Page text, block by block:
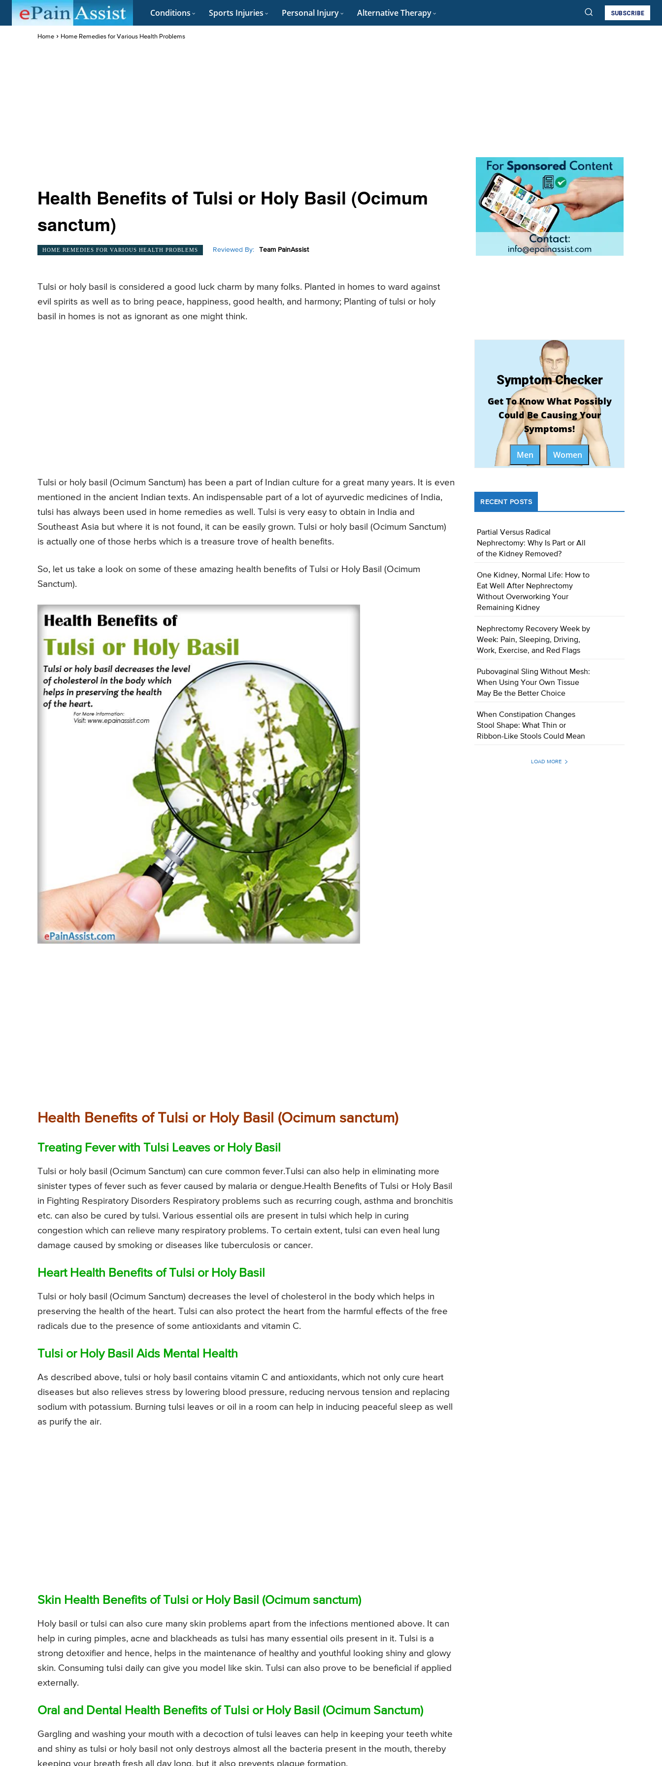
Conditions Sports Injuries Personal Injury Alternative Therapy SUBSCRIBE
Home Home Remedies for Various Health Problems
Health Benefits of Tulsi or Holy Basil (Ocimum
sanctum)
HOME REMEDIES FOR VARIOUS HEALTH PROBLEMS Reviewed By: Team PainAssist
Tulsi or holy basil is considered a good luck charm by many folks. Planted in homes to ward against
evil spirits as well as to bring peace, happiness, good health, and harmony; Planting of tulsi or holy
basil in homes is not as ignorant as one might think.
Tulsi or holy basil (Ocimum Sanctum) has been a part of Indian culture for a great many years. It is even
mentioned in the ancient Indian texts. An indispensable part of a lot of ayurvedic medicines of India,
tulsi has always been used in home remedies as well. Tulsi is very easy to obtain in India and
Southeast Asia but where it is not found, it can be easily grown. Tulsi or holy basil (Ocimum Sanctum)
is actually one of those herbs which is a treasure trove of health benefits.
So, let us take a look on some of these amazing health benefits of Tulsi or Holy Basil (Ocimum
Sanctum).
Health Benefits of Tulsi or Holy Basil (Ocimum sanctum)
Treating Fever with Tulsi Leaves or Holy Basil
Tulsi or holy basil (Ocimum Sanctum) can cure common fever.Tulsi can also help in eliminating more
sinister types of fever such as fever caused by malaria or dengue.Health Benefits of Tulsi or Holy Basil
in Fighting Respiratory Disorders Respiratory problems such as recurring cough, asthma and bronchitis
etc. can also be cured by tulsi. Various essential oils are present in tulsi which help in curing
congestion which can relieve many respiratory problems. To certain extent, tulsi can even heal lung
damage caused by smoking or diseases like tuberculosis or cancer.
Heart Health Benefits of Tulsi or Holy Basil
Tulsi or holy basil (Ocimum Sanctum) decreases the level of cholesterol in the body which helps in
preserving the health of the heart. Tulsi can also protect the heart from the harmful effects of the free
radicals due to the presence of some antioxidants and vitamin C.
Tulsi or Holy Basil Aids Mental Health
As described above, tulsi or holy basil contains vitamin C and antioxidants, which not only cure heart
diseases but also relieves stress by lowering blood pressure, reducing nervous tension and replacing
sodium with potassium. Burning tulsi leaves or oil in a room can help in inducing peaceful sleep as well
as purify the air.
Skin Health Benefits of Tulsi or Holy Basil (Ocimum sanctum)
Holy basil or tulsi can also cure many skin problems apart from the infections mentioned above. It can
help in curing pimples, acne and blackheads as tulsi has many essential oils present in it. Tulsi is a
strong detoxifier and hence, helps in the maintenance of healthy and youthful looking shiny and glowy
skin. Consuming tulsi daily can give you model like skin. Tulsi can also prove to be beneficial if applied
externally.
Oral and Dental Health Benefits of Tulsi or Holy Basil (Ocimum Sanctum)
Gargling and washing your mouth with a decoction of tulsi leaves can help in keeping your teeth white
and shiny as tulsi or holy basil not only destroys almost all the bacteria present in the mouth, thereby
keeping your breath fresh all day long, but it also prevents plaque formation.
Symptom Checker
Get To Know What Possibly
Could Be Causing Your
Symptoms!
Men Women
RECENT POSTS
Partial Versus Radical
Nephrectomy: Why Is Part or All
of the Kidney Removed?
One Kidney, Normal Life: How to
Eat Well After Nephrectomy
Without Overworking Your
Remaining Kidney
Nephrectomy Recovery Week by
Week: Pain, Sleeping, Driving,
Work, Exercise, and Red Flags
Pubovaginal Sling Without Mesh:
When Using Your Own Tissue
May Be the Better Choice
When Constipation Changes
Stool Shape: What Thin or
Ribbon-Like Stools Could Mean
LOAD MORE